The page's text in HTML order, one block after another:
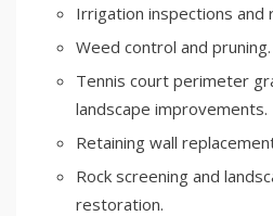
Irrigation inspections and
Weed control and pruning.
Tennis court perimeter
landscape improvements.
Retaining wall
Rock screening and
restoration.